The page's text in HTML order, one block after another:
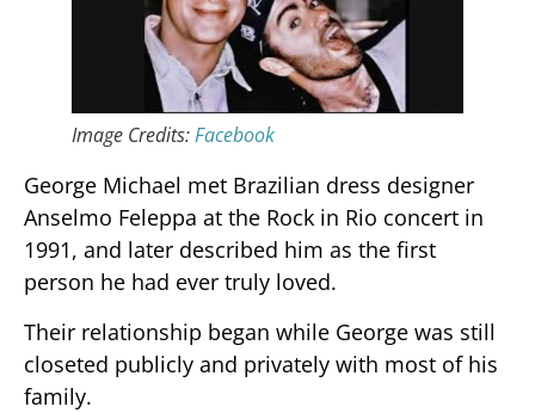
Image Credits:Facebook
George Michael met Brazilian dress designer
Anselmo Feleppa at the Rock in Rio concert in
1991, and later described him as the first
person he had ever truly loved.
Their relationship began while George was still
closeted publicly and privately with most of his
family.